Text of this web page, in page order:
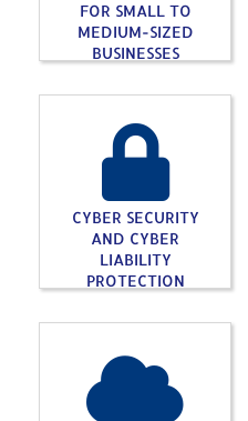
FOR SMALL TO
MEDIUM-SIZED
BUSINESSES
CYBER SECURITY
AND CYBER
LIABILITY
PROTECTION